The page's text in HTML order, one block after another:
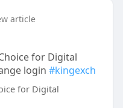
article
for Digital
login #kingexch